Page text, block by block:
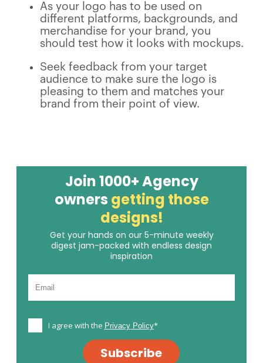
As your logo has to be used on
different platforms, backgrounds, and
merchandise for your brand, you
should test how it looks with mockups.
Seek feedback from your target
audience to make sure the logo is
pleasing to them and matches your
brand from their point of view.
Join 1000+ Agency
owners getting those
designs!
Get your hands on our 5-minute weekly
digest jam-packed with endless design
inspiration
I agree with the Privacy Policy*
Subscribe